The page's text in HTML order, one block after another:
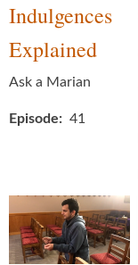
Indulgences
Explained
Ask a Marian
Episode 41